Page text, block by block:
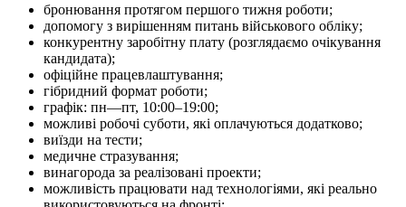
бронювання протягом першого тижня роботи;
допомогу з вирішенням питань військового обліку;
конкурентну заробітну плату (розглядаємо очікування
кандидата);
офіційне працевлаштування;
гібридний формат роботи;
графік: пн—пт, 10:00–19:00;
можливі робочі суботи, які оплачуються додатково;
виїзди на тести;
медичне стразування;
винагорода за реалізовані проекти;
можливість працювати над технологіями, які реально